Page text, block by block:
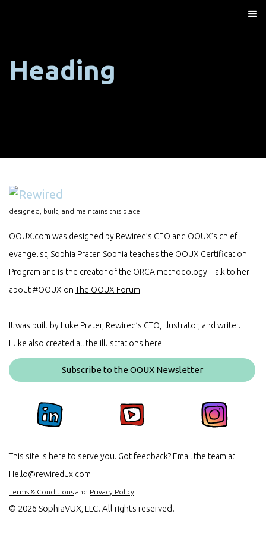
Heading
designed, built, and maintains this place
OOUX.com was designed by Rewired’s CEO and OOUX’s chief
evangelist, Sophia Prater. Sophia teaches the OOUX Certification
Program and is the creator of the ORCA methodology. Talk to her
about #OOUX on The OOUX Forum.
It was built by Luke Prater, Rewired’s CTO, Illustrator, and writer.
Luke also created all the illustrations here.
Subscribe to the OOUX Newsletter
This site is here to serve you. Got feedback? Email the team at
Hello@rewiredux.com
Terms & Conditions and Privacy Policy
© 2026 SophiaVUX, LLC. All rights reserved.